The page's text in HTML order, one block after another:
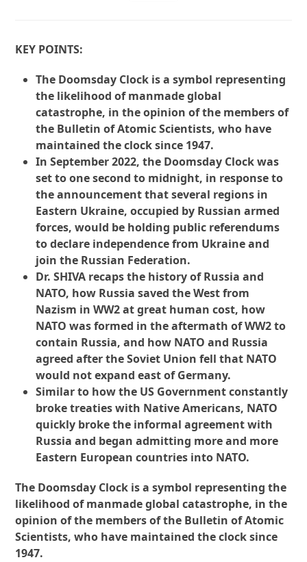
KEY POINTS:
The Doomsday Clock is a symbol representing
the likelihood of manmade global
catastrophe, in the opinion of the members of
the Bulletin of Atomic Scientists, who have
maintained the clock since 1947.
In September 2022, the Doomsday Clock was
set to one second to midnight, in response to
the announcement that several regions in
Eastern Ukraine, occupied by Russian armed
forces, would be holding public referendums
to declare independence from Ukraine and
join the Russian Federation.
Dr. SHIVA recaps the history of Russia and
NATO, how Russia saved the West from
Nazism in WW2 at great human cost, how
NATO was formed in the aftermath of WW2 to
contain Russia, and how NATO and Russia
agreed after the Soviet Union fell that NATO
would not expand east of Germany.
Similar to how the US Government constantly
broke treaties with Native Americans, NATO
quickly broke the informal agreement with
Russia and began admitting more and more
Eastern European countries into NATO.
The Doomsday Clock is a symbol representing the
likelihood of manmade global catastrophe, in the
opinion of the members of the Bulletin of Atomic
Scientists, who have maintained the clock since
1947.